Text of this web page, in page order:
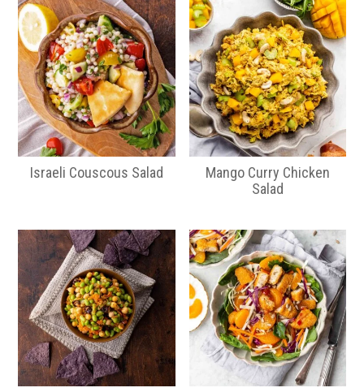
Israeli Couscous Salad
Mango Curry Chicken
Salad